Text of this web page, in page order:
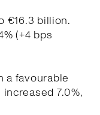
€16.3 billion.
(+4 bps
a favourable
7.0%,